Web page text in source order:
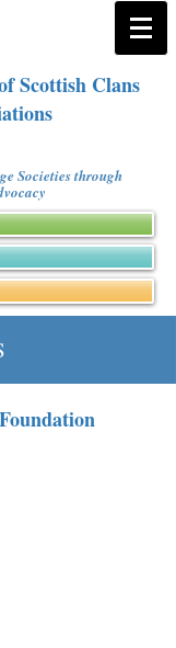
Scottish Clans
Societies through